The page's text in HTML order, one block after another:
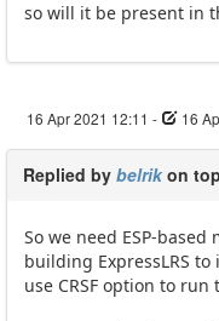
so will it be present in
16 Apr 2021 12:11 - 16
Replied by belrik on
So we need ESP-
building ExpressLRS
use CRSF option to run